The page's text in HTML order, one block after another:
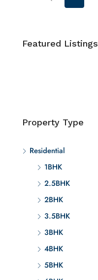
Featured Listings
Property Type
Residential
1BHK
2.5BHK
2BHK
3.5BHK
3BHK
4BHK
5BHK